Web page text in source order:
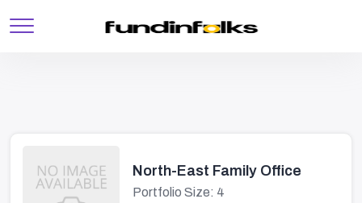
North-East Family Office
Portfolio Size: 4